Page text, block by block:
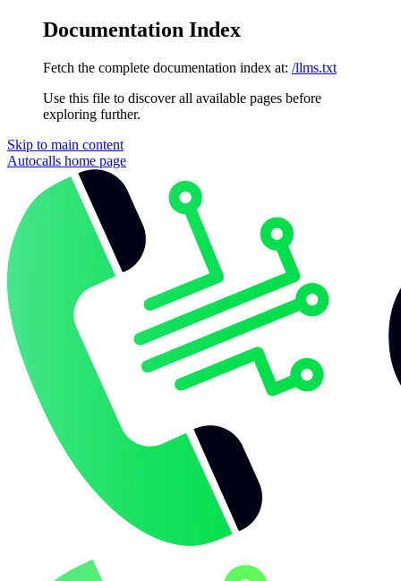
Documentation Index
Fetch the complete documentation index at: /llms.txt
Use this file to discover all available pages before
exploring further.
Skip to main content
Autocalls home page